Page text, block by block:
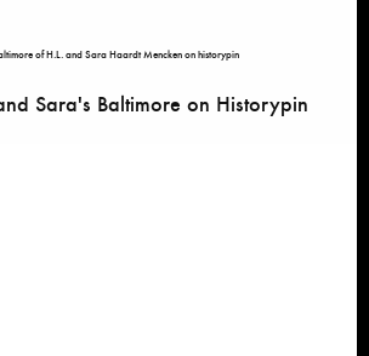
of H.L. and Sara Haardt Mencken on historypin
Sara's Baltimore on Historypin